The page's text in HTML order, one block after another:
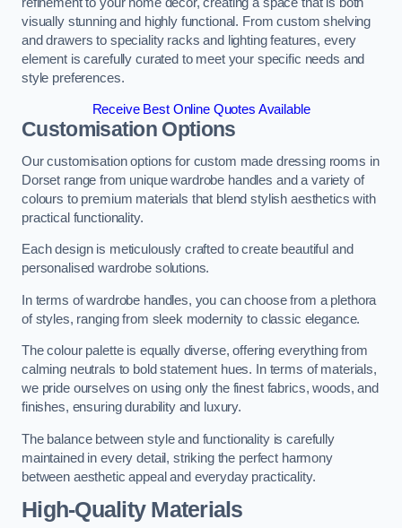
visually stunning and highly functional. From custom shelving
and drawers to speciality racks and lighting features, every
element is carefully curated to meet your specific needs and
style preferences.
Receive Best Online Quotes Available
Customisation Options
Our customisation options for custom made dressing rooms in
Dorset range from unique wardrobe handles and a variety of
colours to premium materials that blend stylish aesthetics with
practical functionality.
Each design is meticulously crafted to create beautiful and
personalised wardrobe solutions.
In terms of wardrobe handles, you can choose from a plethora
of styles, ranging from sleek modernity to classic elegance.
The colour palette is equally diverse, offering everything from
calming neutrals to bold statement hues. In terms of materials,
we pride ourselves on using only the finest fabrics, woods, and
finishes, ensuring durability and luxury.
The balance between style and functionality is carefully
maintained in every detail, striking the perfect harmony
between aesthetic appeal and everyday practicality.
High-Quality Materials